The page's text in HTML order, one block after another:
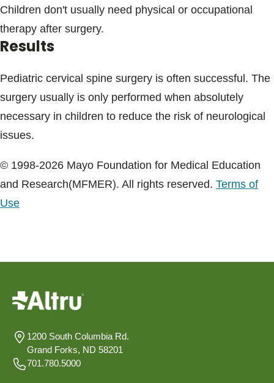
Children don't usually need physical or occupational
therapy after surgery.
Results
Pediatric cervical spine surgery is often successful. The
surgery usually is only performed when absolutely
necessary in children to reduce the risk of neurological
issues.
© 1998-2026 Mayo Foundation for Medical Education
and Research(MFMER). All rights reserved. Terms of
Use
1200 South Columbia Rd.
Grand Forks, ND 58201
701.780.5000